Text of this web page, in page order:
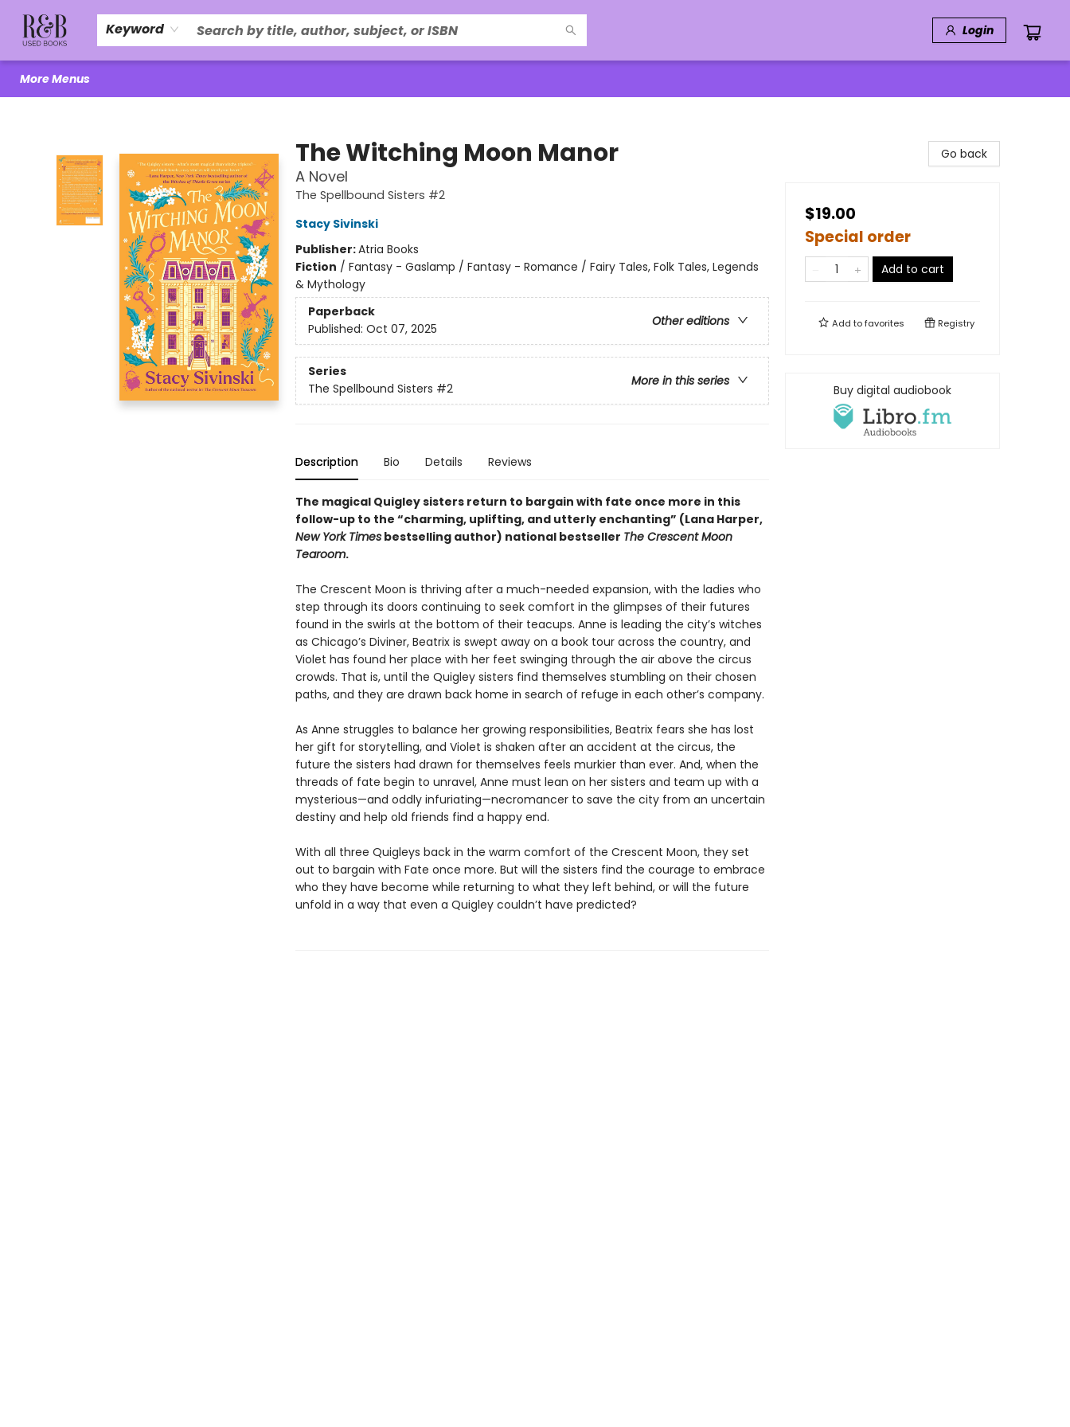
Keyword Login
Home
About Us
R&B Literacy Outreach
Trade Policy
Browse
Events
Local Love
Contact & Hours
More Menus
The Witching Moon Manor
A Novel
The Spellbound Sisters #2
Stacy Sivinski
Publisher:Atria Books
Fiction / Fantasy - Gaslamp / Fantasy - Romance / Fairy Tales, Folk Tales, Legends
& Mythology
Paperback
Other editions
Published: Oct 07, 2025
Series
More in this series
The Spellbound Sisters #2
Description Bio Details Reviews
The magical Quigley sisters return to bargain with fate once more in this
follow-up to the “charming, uplifting, and utterly enchanting” (Lana Harper,
New York Timesbestselling author) national bestseller The Crescent Moon
Tearoom.
The Crescent Moon is thriving after a much-needed expansion, with the ladies who
step through its doors continuing to seek comfort in the glimpses of their futures
found in the swirls at the bottom of their teacups. Anne is leading the city’s witches
as Chicago’s Diviner, Beatrix is swept away on a book tour across the country, and
Violet has found her place with her feet swinging through the air above the circus
crowds. That is, until the Quigley sisters find themselves stumbling on their chosen
paths, and they are drawn back home in search of refuge in each other’s company.
As Anne struggles to balance her growing responsibilities, Beatrix fears she has lost
her gift for storytelling, and Violet is shaken after an accident at the circus, the
future the sisters had drawn for themselves feels murkier than ever. And, when the
threads of fate begin to unravel, Anne must lean on her sisters and team up with a
mysterious—and oddly infuriating—necromancer to save the city from an uncertain
destiny and help old friends find a happy end.
With all three Quigleys back in the warm comfort of the Crescent Moon, they set
out to bargain with Fate once more. But will the sisters find the courage to embrace
who they have become while returning to what they left behind, or will the future
unfold in a way that even a Quigley couldn’t have predicted?
Go back
$19.00
Special order
Add to cart
Add tofavorites Registry
Buy digital audiobook